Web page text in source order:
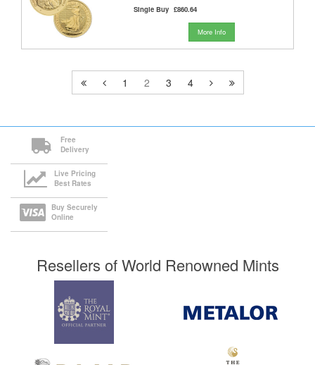
Single Buy £860.64
More Info
1 2 3 4
Free
Delivery
Live Pricing
Best Rates
Buy Securely
Online
Resellers of World Renowned Mints